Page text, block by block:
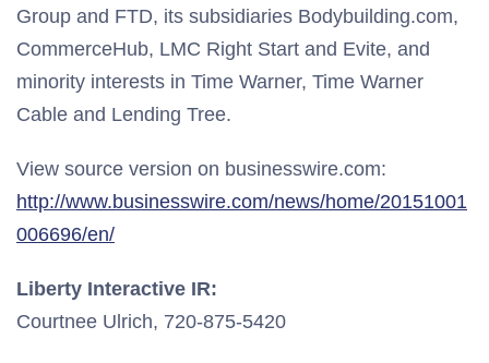
Group and FTD, its subsidiaries Bodybuilding.com,
CommerceHub, LMC Right Start and Evite, and
minority interests in Time Warner, Time Warner
Cable and Lending Tree.
View source version on businesswire.com:
http://www.businesswire.com/news/home/20151001
006696/en/
Liberty Interactive IR:
Courtnee Ulrich, 720-875-5420